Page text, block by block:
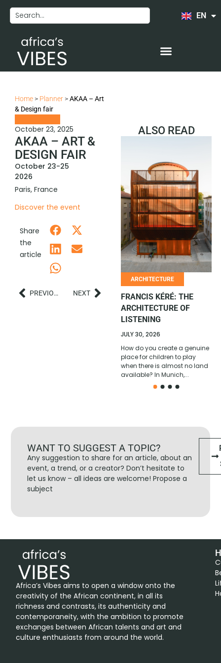
EN
FR
Home> Planner>AKAA – Art
& Design fair
October 23, 2025
AKAA – ART &
DESIGN FAIR
October 23-25
2026
Paris, France
Discover the event
Share
the
article
PREVIOUS NEXT
ALSO READ
AFRICAN COMEDY
REACHES A NEW SCALE
JULY 6, 2026
won in Cotonou by Ivorian
comedian Ange Borys, La
ARCHITECTURE
FRANCIS KÉRÉ: THE
ARCHITECTURE OF
LISTENING
JULY 30, 2026
How do you create a genuine
place for children to play
when there is almost no land
available? In Munich,...
WANT TO SUGGEST A TOPIC?
Any suggestion to share for an article, about an
event, a trend, or a creator? Don’t hesitate to
let us know – all ideas are welcome! Propose a
subject
Africa’s Vibes aims to open a window onto the
creativity of the African continent, in all its
richness and contrasts, its authenticity and
contemporaneity, with the ambition to promote
exchanges between African talents and art and
culture enthusiasts from around the world.